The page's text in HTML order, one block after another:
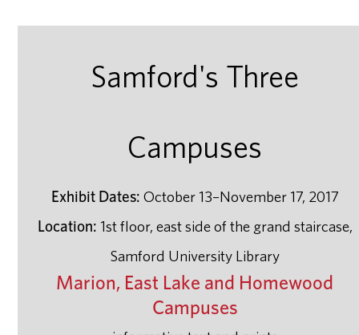
Samford's Three
Campuses
Exhibit Dates: October 13–November 17, 2017
Location: 1st floor, east side of the grand staircase,
Samford University Library
Marion, East Lake and Homewood
Campuses